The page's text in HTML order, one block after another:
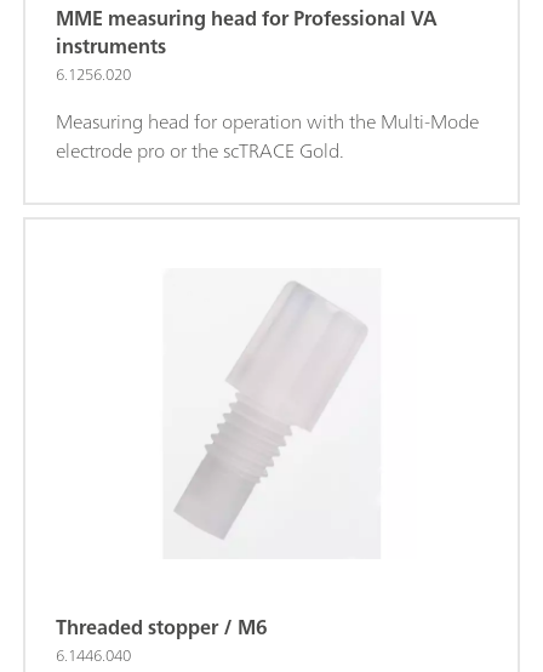
MME measuring head for Professional VA
instruments
6.1256.020
Measuring head for operation with the Multi-Mode
electrode pro or the scTRACE Gold.
Threaded stopper / M6
6.1446.040